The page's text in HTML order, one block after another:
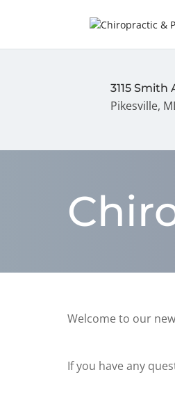
3115 Smith
Pikesville,
Welcome to our
If you have any